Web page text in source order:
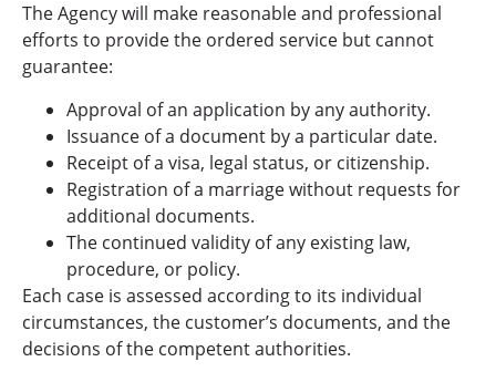
The Agency will make reasonable and professional
efforts to provide the ordered service but cannot
guarantee:
Approval of an application by any authority.
Issuance of a document by a particular date.
Receipt of a visa, legal status, or citizenship.
Registration of a marriage without requests for
additional documents.
The continued validity of any existing law,
procedure, or policy.
Each case is assessed according to its individual
circumstances, the customer’s documents, and the
decisions of the competent authorities.